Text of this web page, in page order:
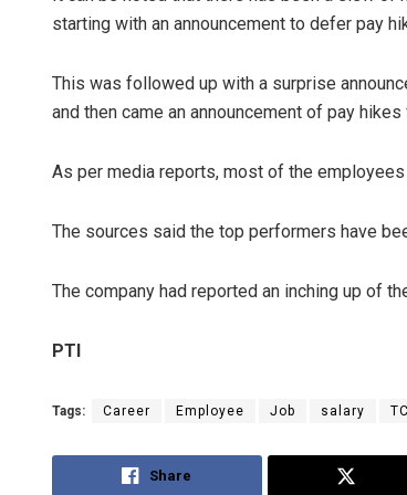
starting with an announcement to defer pay
This was followed up with a surprise
and then came an announcement of pay
As per media reports, most of the
The sources said the top performers have
The company had reported an inching up of
PTI
Tags: Career Employee Job salary
Share